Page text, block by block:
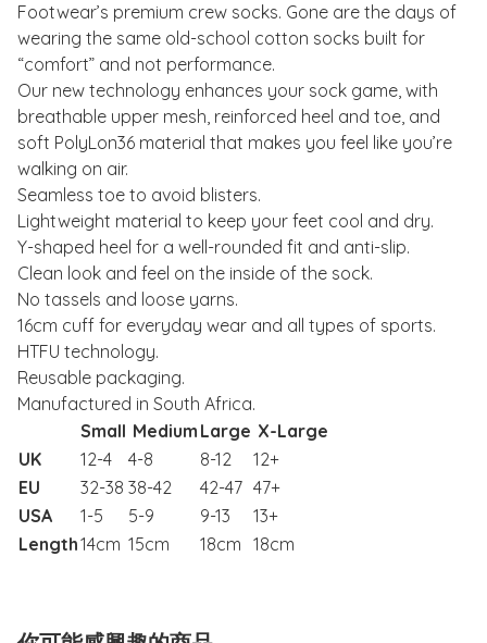
Footwear’s premium crew socks. Gone are the days of
wearing the same old-school cotton socks built for
“comfort” and not performance.
Our new technology enhances your sock game, with
breathable upper mesh, reinforced heel and toe, and
soft PolyLon36 material that makes you feel like you’re
walking on air.
Seamless toe to avoid blisters.
Lightweight material to keep your feet cool and dry.
Y-shaped heel for a well-rounded fit and anti-slip.
Clean look and feel on the inside of the sock.
No tassels and loose yarns.
16cm cuff for everyday wear and all types of sports.
HTFU technology.
Reusable packaging.
Manufactured in South Africa.
Small Medium Large X-Large
UK
12-4 4-8 8-12
12+
EU
32-38 38-42 42-47 47+
USA
1-5 5-9 9-13
13+
Length14cm 15cm 18cm 18cm